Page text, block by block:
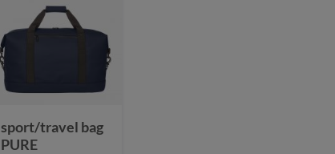
sport/travel bag
PURE